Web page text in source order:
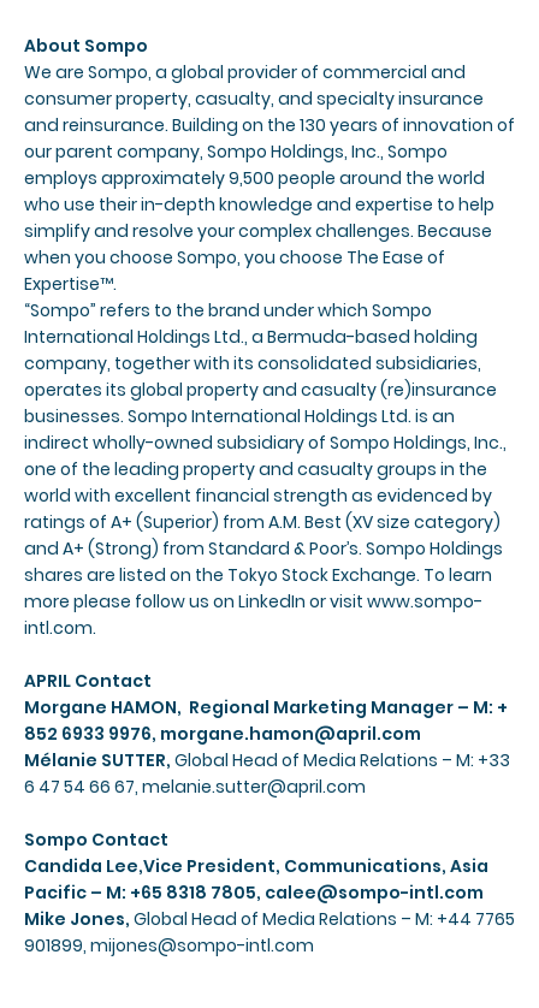
About Sompo
We are Sompo, a global provider of commercial and
consumer property, casualty, and specialty insurance
and reinsurance. Building on the 130 years of innovation of
our parent company, Sompo Holdings, Inc., Sompo
employs approximately 9,500 people around the world
who use their in-depth knowledge and expertise to help
simplify and resolve your complex challenges. Because
when you choose Sompo, you choose The Ease of
Expertise™.
“Sompo” refers to the brand under which Sompo
International Holdings Ltd., a Bermuda-based holding
company, together with its consolidated subsidiaries,
operates its global property and casualty (re)insurance
businesses. Sompo International Holdings Ltd. is an
indirect wholly-owned subsidiary of Sompo Holdings, Inc.,
one of the leading property and casualty groups in the
world with excellent financial strength as evidenced by
ratings of A+ (Superior) from A.M. Best (XV size category)
and A+ (Strong) from Standard & Poor’s. Sompo Holdings
shares are listed on the Tokyo Stock Exchange. To learn
more please follow us on LinkedIn or visit www.sompo-
intl.com.
APRIL Contact
Morgane HAMON, Regional Marketing Manager – M: +
852 6933 9976, morgane.hamon@april.com
Mélanie SUTTER, Global Head of Media Relations – M: +33
6 47 54 66 67, melanie.sutter@april.com
Sompo Contact
Candida Lee,Vice President, Communications, Asia
Pacific – M: +65 8318 7805, calee@sompo-intl.com
Mike Jones, Global Head of Media Relations – M: +44 7765
901899, mijones@sompo-intl.com